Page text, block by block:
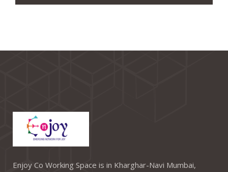
Enjoy Co Working Space is in Kharghar-Navi Mumbai,